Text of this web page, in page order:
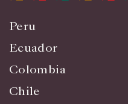
Peru
Ecuador
Colombia
Chile